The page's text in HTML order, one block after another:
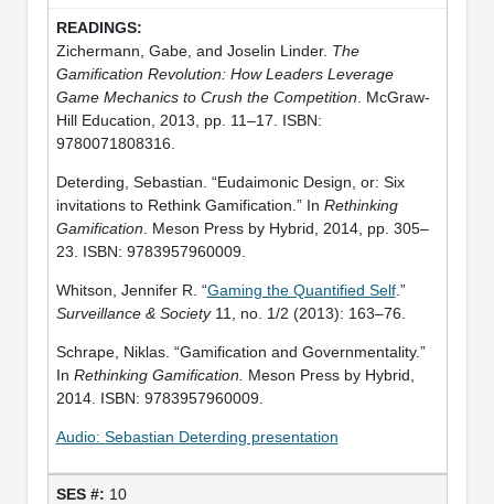
Zichermann, Gabe, and Joselin Linder. The
Gamification Revolution: How Leaders Leverage
Game Mechanics to Crush the Competition . McGraw-
Hill Education, 2013, pp. 11–17. ISBN:
9780071808316.
Deterding, Sebastian. “Eudaimonic Design, or: Six
invitations to Rethink Gamification.” In Rethinking
Gamification . Meson Press by Hybrid, 2014, pp. 305–
23. ISBN: 9783957960009.
Whitson, Jennifer R. “Gaming the Quantified Self.”
Surveillance & Society11, no. 1/2 (2013): 163–76.
Schrape, Niklas. “Gamification and Governmentality.”
In Rethinking Gamification.
Meson Press by Hybrid,
2014. ISBN: 9783957960009.
Audio: Sebastian Deterding presentation
10